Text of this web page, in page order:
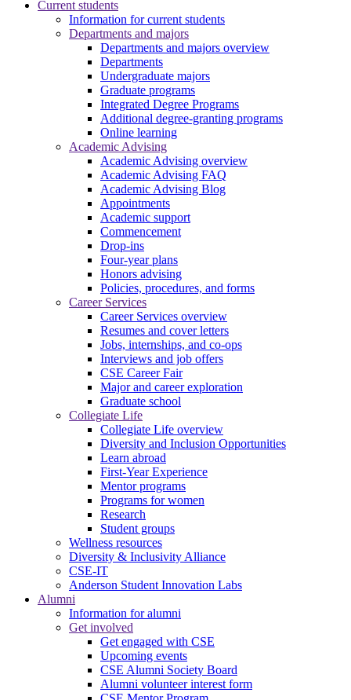
Current students
Information for current students
Departments and majors
Departments and majors overview
Departments
Undergraduate majors
Graduate programs
Integrated Degree Programs
Additional degree-granting programs
Online learning
Academic Advising
Academic Advising overview
Academic Advising FAQ
Academic Advising Blog
Appointments
Academic support
Commencement
Drop-ins
Four-year plans
Honors advising
Policies, procedures, and forms
Career Services
Career Services overview
Resumes and cover letters
Jobs, internships, and co-ops
Interviews and job offers
CSE Career Fair
Major and career exploration
Graduate school
Collegiate Life
Collegiate Life overview
Diversity and Inclusion Opportunities
Learn abroad
First-Year Experience
Mentor programs
Programs for women
Research
Student groups
Wellness resources
Diversity & Inclusivity Alliance
CSE-IT
Anderson Student Innovation Labs
Alumni
Information for alumni
Get involved
Get engaged with CSE
Upcoming events
CSE Alumni Society Board
Alumni volunteer interest form